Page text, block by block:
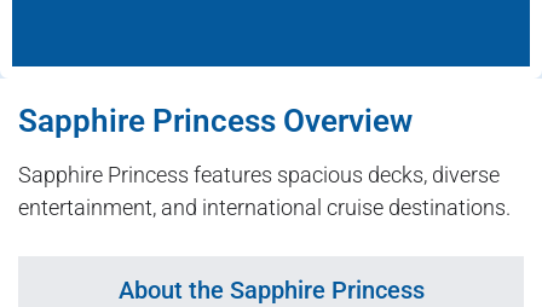
Sapphire Princess Overview
Sapphire Princess features spacious decks, diverse
entertainment, and international cruise destinations.
About the Sapphire Princess